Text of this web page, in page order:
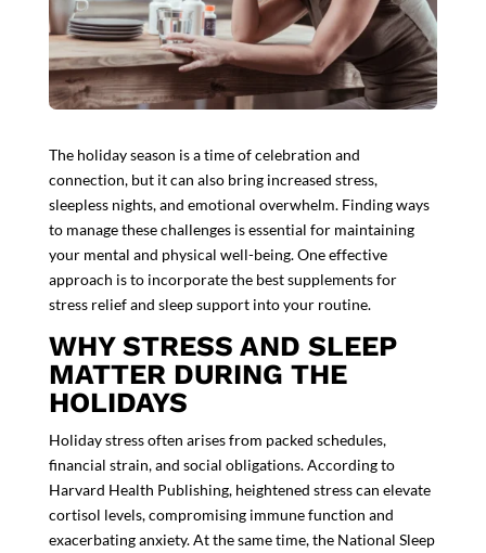
The holiday season is a time of celebration and
connection, but it can also bring increased stress,
sleepless nights, and emotional overwhelm. Finding ways
to manage these challenges is essential for maintaining
your mental and physical well-being. One effective
approach is to incorporate the bestsupplements for
stressrelief and sleep support into your routine.
WHY STRESS AND SLEEP
MATTER DURING THE
HOLIDAYS
Holiday stress often arises from packed schedules,
financial strain, and social obligations. According to
Harvard Health Publishing, heightened stress can elevate
cortisol levels, compromising immune function and
exacerbating anxiety. At the same time, the National Sleep